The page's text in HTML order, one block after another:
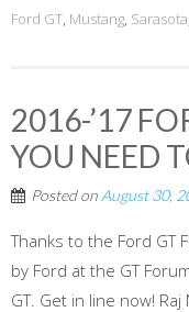
Ford GT, Mustang, Sarasota
2016-’17
YOU NEED
Posted on August 30,
Thanks to the Ford GT
by Ford at the GT
GT. Get in line now!